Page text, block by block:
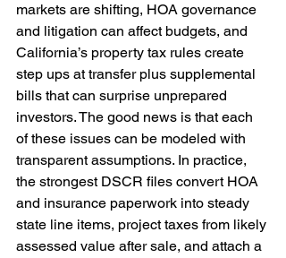
markets are shifting, HOA governance
and litigation can affect budgets, and
California’s property tax rules create
step ups at transfer plus supplemental
bills that can surprise unprepared
investors. The good news is that each
of these issues can be modeled with
transparent assumptions. In practice,
the strongest DSCR files convert HOA
and insurance paperwork into steady
state line items, project taxes from likely
assessed value after sale, and attach a